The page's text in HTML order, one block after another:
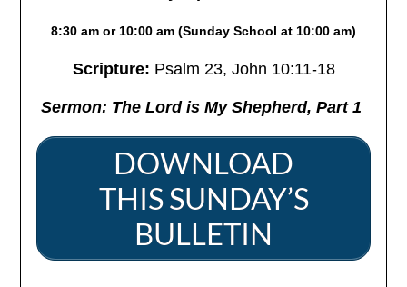
8:30 am or 10:00 am (Sunday School at 10:00 am)
Scripture: Psalm 23, John 10:11-18
Sermon: The Lord is MyShepherd, Part 1
DOWNLOAD
THIS SUNDAY’S
BULLETIN